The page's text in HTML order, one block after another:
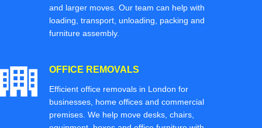
and larger moves. Our team can help with
loading, transport, unloading, packing and
furniture assembly.
OFFICE REMOVALS
Efficient office removals in London for
businesses, home offices and commercial
premises. We help move desks, chairs,